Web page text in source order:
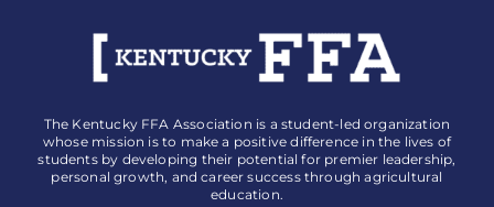
The Kentucky FFA Association is a student-led organization
whose mission is to make a positive difference in the lives of
students by developing their potential for premier leadership,
personal growth, and career success through agricultural
education.